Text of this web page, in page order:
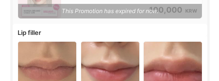
100,000 KRW
This Promotion has expired for now.
Lip filler